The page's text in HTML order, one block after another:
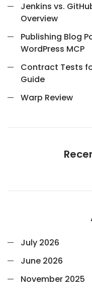
Jenkins vs.
Overview
Publishing Blog
WordPress MCP
Contract Tests
Guide
Warp Review
July 2026
June 2026
November 2025